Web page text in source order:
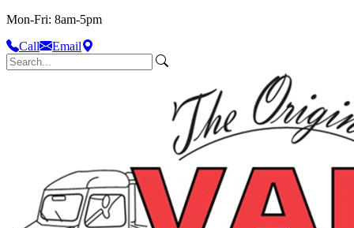
Mon-Fri: 8am-5pm
Call
Email